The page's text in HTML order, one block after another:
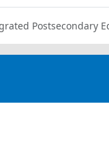
Postsecondary